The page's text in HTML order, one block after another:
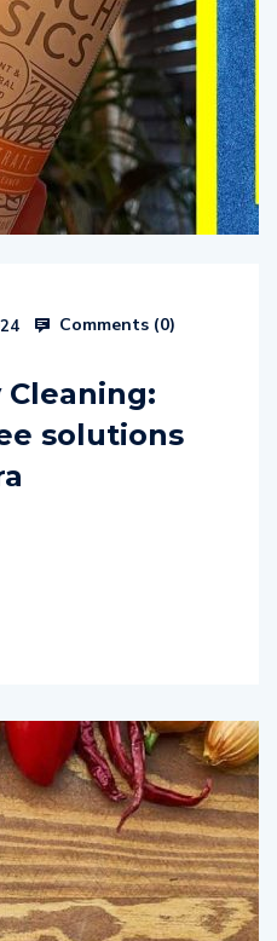
Comments (0)
Cleaning:
solutions